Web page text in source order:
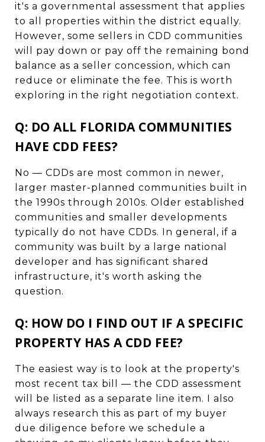
it's a governmental assessment that applies
to all properties within the district equally.
However, some sellers in CDD communities
will pay down or pay off the remaining bond
balance as a seller concession, which can
reduce or eliminate the fee. This is worth
exploring in the right negotiation context.
Q: DO ALL FLORIDA COMMUNITIES
HAVE CDD FEES?
No — CDDs are most common in newer,
larger master-planned communities built in
the 1990s through 2010s. Older established
communities and smaller developments
typically do not have CDDs. In general, if a
community was built by a large national
developer and has significant shared
infrastructure, it's worth asking the
question.
Q: HOW DO I FIND OUT IF A SPECIFIC
PROPERTY HAS A CDD FEE?
The easiest way is to look at the property's
most recent tax bill — the CDD assessment
will be listed as a separate line item. I also
always research this as part of my buyer
due diligence before we schedule a